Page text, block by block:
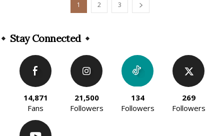
1 2 3
Stay Connected
14,871
Fans
21,500
Followers
134
Followers
269
Followers